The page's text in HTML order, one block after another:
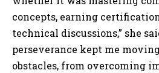
concepts, earning
technical discussions,” she
perseverance kept me
obstacles, from overcoming